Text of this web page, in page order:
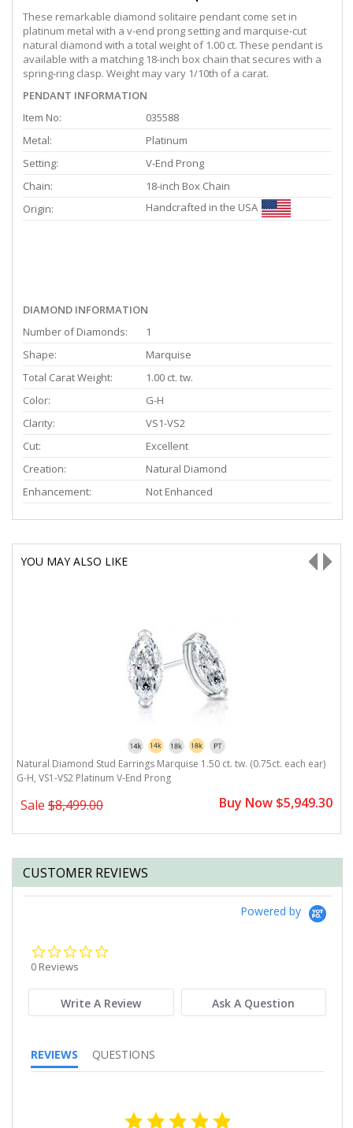
These remarkable diamond solitaire pendant come set in
platinum metal with a v-end prong setting and marquise-cut
natural diamond with a total weight of 1.00 ct. These pendant is
available with a matching 18-inch box chain that secures with a
spring-ring clasp. Weight may vary 1/10th of a carat.
PENDANT INFORMATION
Item No:
035588
Metal:
Platinum
Setting:
V-End Prong
Chain:
18-inch Box Chain
Origin:
Handcrafted in the USA
DIAMOND INFORMATION
Number of Diamonds:
1
Shape:
Marquise
Total Carat Weight:
1.00 ct. tw.
Color:
G-H
Clarity:
VS1-VS2
Cut:
Excellent
Creation:
Natural Diamond
Enhancement:
Not Enhanced
YOU MAY ALSO LIKE
Natural Diamond Stud Earrings Marquise 1.50 ct. tw. (0.75ct. each ear)
G-H, VS1-VS2 Platinum V-End Prong
Sale $8,499.00 Buy Now $5,949.30
CUSTOMER REVIEWS
Powered by
0 Reviews
Write A Review Ask A Question
REVIEWS QUESTIONS